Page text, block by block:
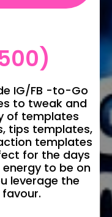
IG/FB -to-Go
to tweak and
of templates
tips templates,
templates
for the days
energy to be on
leverage the